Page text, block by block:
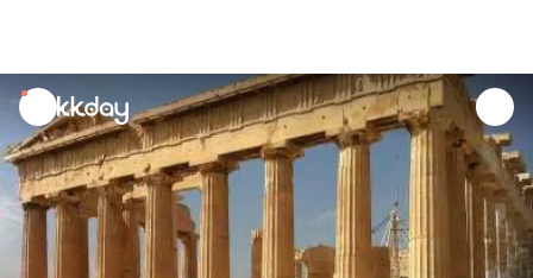
unread
notifications